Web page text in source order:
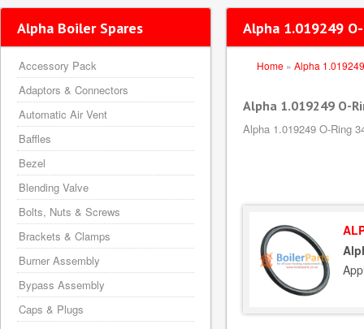
Alpha 1.019249
Home » Alpha 1.019249
Alpha 1.019249 O-
Alpha 1.019249 O-Ring
Alpha Boiler Spares
Accessory Pack
Adaptors & Connectors
Automatic Air Vent
Baffles
Bezel
Blending Valve
Bolts, Nuts & Screws
Brackets & Clamps
Burner Assembly
Bypass Assembly
Caps & Plugs